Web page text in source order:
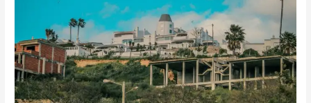
Carmen?
(Complete
Construction
Timeline
Guide)